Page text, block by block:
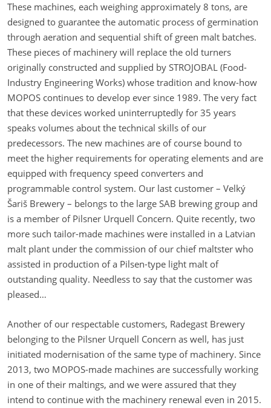
These machines, each weighing approximately 8 tons, are
designed to guarantee the automatic process of germination
through aeration and sequential shift of green malt batches.
These pieces of machinery will replace the old turners
originally constructed and supplied by STROJOBAL (Food-
Industry Engineering Works) whose tradition and know-how
MOPOS continues to develop ever since 1989. The very fact
that these devices worked uninterruptedly for 35 years
speaks volumes about the technical skills of our
predecessors. The new machines are of course bound to
meet the higher requirements for operating elements and are
equipped with frequency speed converters and
programmable control system. Our last customer – Velký
Šariš Brewery – belongs to the large SAB brewing group and
is a member of Pilsner Urquell Concern. Quite recently, two
more such tailor-made machines were installed in a Latvian
malt plant under the commission of our chief maltster who
assisted in production of a Pilsen-type light malt of
outstanding quality. Needless to say that the customer was
pleased…
Another of our respectable customers, Radegast Brewery
belonging to the Pilsner Urquell Concern as well, has just
initiated modernisation of the same type of machinery. Since
2013, two MOPOS-made machines are successfully working
in one of their maltings, and we were assured that they
intend to continue with the machinery renewal even in 2015.